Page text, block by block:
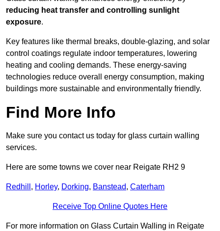
reducing heat transfer and controlling sunlight
exposure.
Key features like thermal breaks, double-glazing, and solar
control coatings regulate indoor temperatures, lowering
heating and cooling demands. These energy-saving
technologies reduce overall energy consumption, making
buildings more sustainable and environmentally friendly.
Find More Info
Make sure you contact us today for glass curtain walling
services.
Here are some towns we cover near Reigate RH2 9
Redhill , Horley, Dorking, Banstead, Caterham
Receive Top Online Quotes Here
For more information on Glass Curtain Walling in Reigate